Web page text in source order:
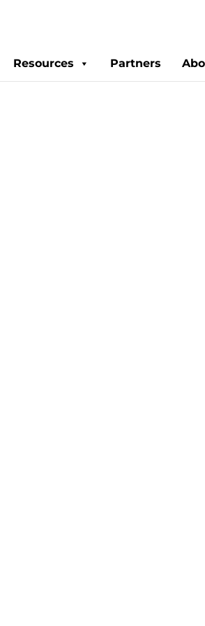
Resources Partners